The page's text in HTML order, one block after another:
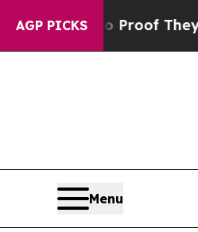
AGP PICKS
Offers no Proof They Exist
Menu